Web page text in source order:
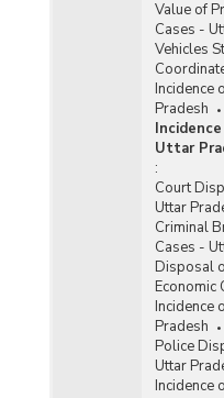
Value of
Cases -
Vehicles
Incidence
Pradesh
Uttar
:
Court
Uttar
Criminal
Cases -
Disposal
Economic
Incidence
Pradesh
Police
Uttar
Incidence